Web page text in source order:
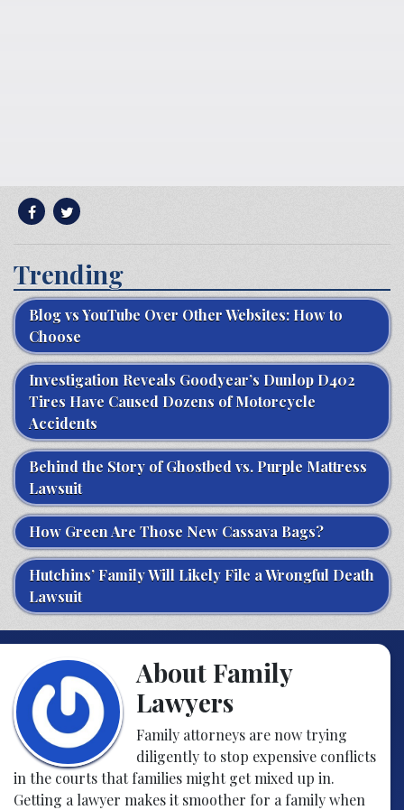
Trending
Blog vs YouTube Over Other Websites: How to
Choose
Investigation Reveals Goodyear’s Dunlop D402
Tires Have Caused Dozens of Motorcycle
Accidents
Behind the Story of Ghostbed vs. Purple Mattress
Lawsuit
How Green Are Those New Cassava Bags?
Hutchins’ Family Will Likely File a Wrongful Death
Lawsuit
About Family
Lawyers
Family attorneys are now trying
diligently to stop expensive conflicts
in the courts that families might get mixed up in.
Getting a lawyer makes it smoother for a family when